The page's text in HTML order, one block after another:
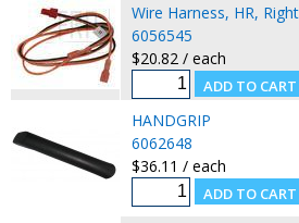
Wire Harness, HR, Right
6056545
$20.82 / each
HANDGRIP
6062648
$36.11 / each